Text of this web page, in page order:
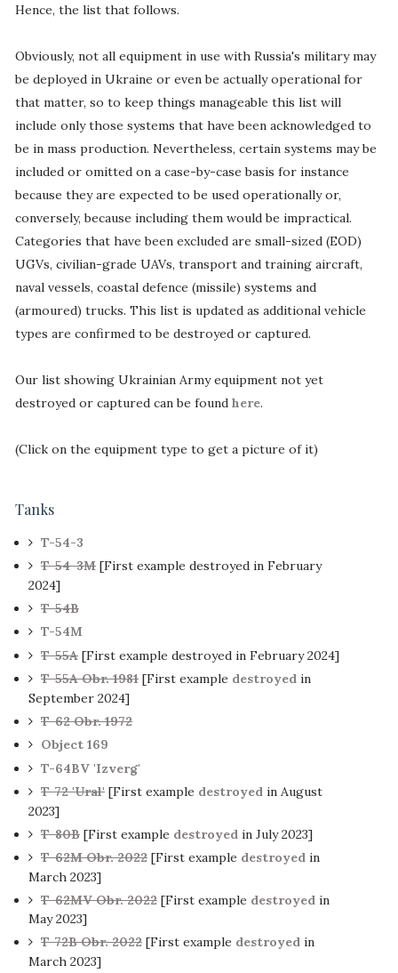
Hence, the list that follows.
Obviously, not all equipment in use with Russia's military may
be deployed in Ukraine or even be actually operational for
that matter, so to keep things manageable this list will
include only those systems that have been acknowledged to
be in mass production. Nevertheless, certain systems may be
included or omitted on a case-by-case basis for instance
because they are expected to be used operationally or,
conversely, because including them would be impractical.
Categories that have been excluded are small-sized (EOD)
UGVs, civilian-grade UAVs, transport and training aircraft,
naval vessels, coastal defence (missile) systems and
(armoured) trucks. This list is updated as additional vehicle
types are confirmed to be destroyed or captured.
Our list showing Ukrainian Army equipment not yet
destroyed or captured can be found here.
(Click on the equipment type to get a picture of it)
Tanks
T-54-3
T-54-3M[First example destroyed in February
2024]
T-54B
T-54M
T-55A[First example destroyed in February 2024]
T-55A Obr. 1981[First example destroyedin
September 2024]
T-62 Obr. 1972
Object 169
T-64BV 'Izverg'
T-72 'Ural'[First example destroyedin August
2023]
T-80B[First example destroyedin July 2023]
T-62M Obr. 2022[First example destroyedin
March 2023]
T-62MV Obr. 2022[First example destroyedin
May 2023]
T-72B Obr. 2022[First example destroyedin
March 2023]